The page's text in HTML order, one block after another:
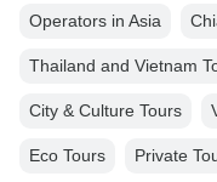
Operators in Asia
Thailand and Vietnam
City & Culture Tours
Eco Tours Private